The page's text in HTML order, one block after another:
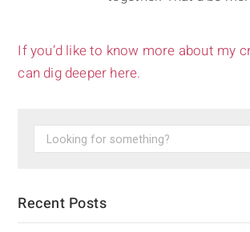
If you’d like to know more about my
can dig deeper here.
Recent Posts